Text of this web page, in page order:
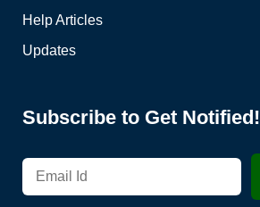
Help Articles
Updates
Subscribe to Get Notified!